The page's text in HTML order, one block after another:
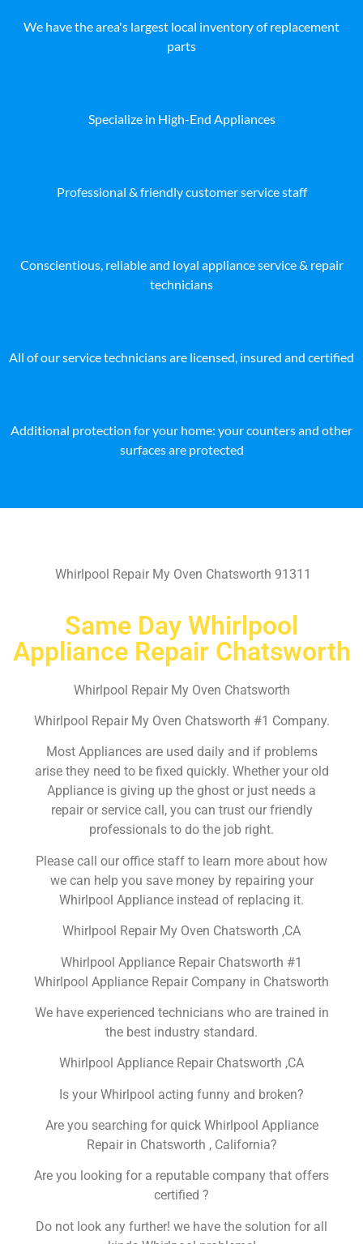
We have the area's largest local inventory of replacement
parts
Specialize in High-End Appliances
Professional & friendly customer service staff
Conscientious, reliable and loyal appliance service & repair
technicians
All of our service technicians are licensed, insured and certified
Additional protection for your home: your counters and other
surfaces are protected
Whirlpool Repair My Oven Chatsworth 91311
Same Day Whirlpool
Appliance Repair Chatsworth
Whirlpool Repair My Oven Chatsworth
Whirlpool Repair My Oven Chatsworth #1 Company.
Most Appliances are used daily and if problems
arise they need to be fixed quickly. Whether your old
Appliance is giving up the ghost or just needs a
repair or service call, you can trust our friendly
professionals to do the job right.
Please call our office staff to learn more about how
we can help you save money by repairing your
Whirlpool Appliance instead of replacing it.
Whirlpool Repair My Oven Chatsworth ,CA
Whirlpool Appliance Repair Chatsworth #1
Whirlpool Appliance Repair Company in Chatsworth
We have experienced technicians who are trained in
the best industry standard.
Whirlpool Appliance Repair Chatsworth ,CA
Is your Whirlpool acting funny and broken?
Are you searching for quick Whirlpool Appliance
Repair in Chatsworth , California?
Are you looking for a reputable company that offers
certified ?
Do not look any further! we have the solution for all